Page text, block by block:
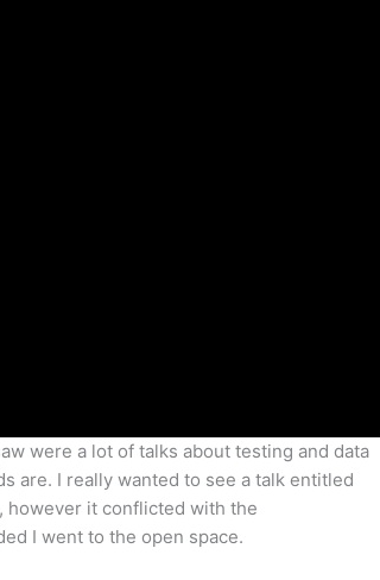
were a lot of talks about testing and data
are. I really wanted to see a talk entitled
, however it conflicted with the
I went to the open space.